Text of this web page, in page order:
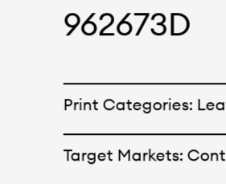
962673D
Print Categories:
Target Markets:
for
and
with